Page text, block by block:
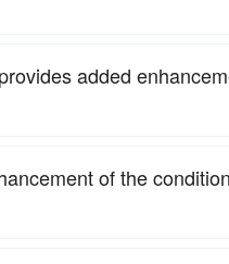
added
of the